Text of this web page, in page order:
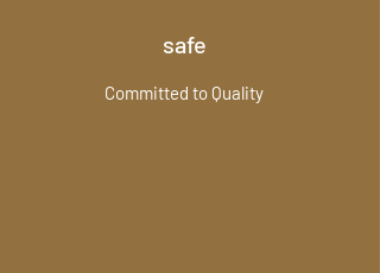
safe
Committed to Quality